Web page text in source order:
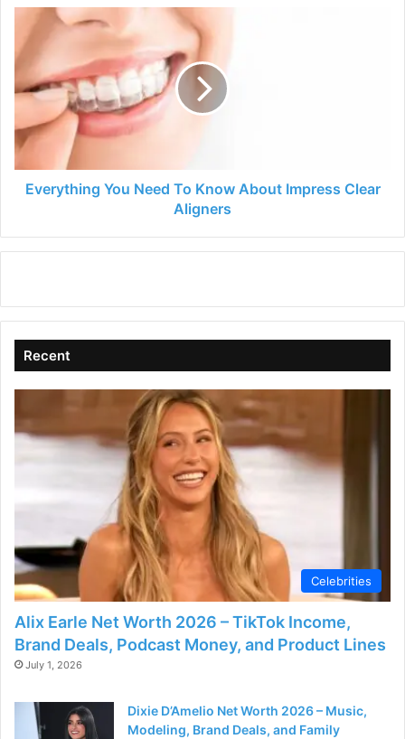
Everything
You
Need
Know
Impress
Clear
Aligners
Everything You Need To Know About Impress Clear
Aligners
Recent
Celebrities
Alix Earle Net Worth 2026 – TikTok Income,
Brand Deals, Podcast Money, and Product Lines
July 1, 2026
Dixie D’Amelio Net Worth 2026 – Music,
Modeling, Brand Deals, and Family